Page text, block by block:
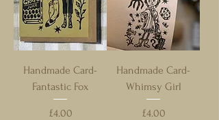
Handmade Card-
Fantastic Fox
Price
£4.00
Handmade Card-
Whimsy Girl
Price
£4.00